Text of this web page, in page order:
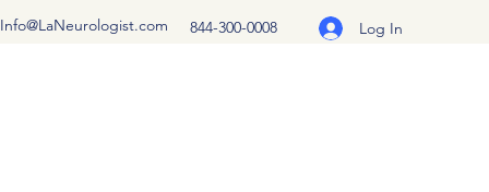
Info@LaNeurologist.com 844-300-0008 Log In